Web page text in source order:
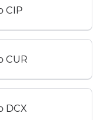
CIP
CUR
DCX